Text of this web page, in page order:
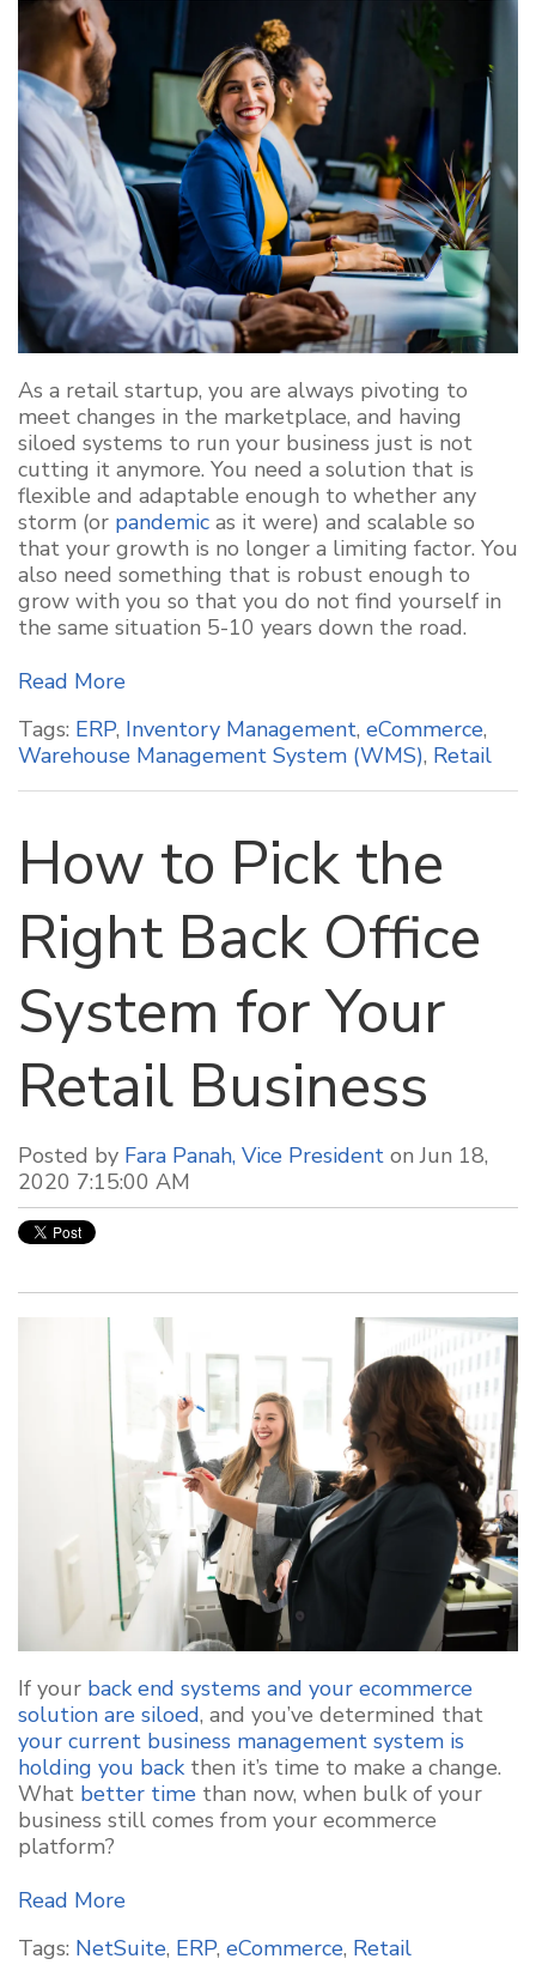
As a retail startup, you are always pivoting to
meet changes in the marketplace, and having
siloed systems to run your business just is not
cutting it anymore. You need a solution that is
flexible and adaptable enough to whether any
storm (or pandemic as it were) and scalable so
that your growth is no longer a limiting factor. You
also need something that is robust enough to
grow with you so that you do not find yourself in
the same situation 5-10 years down the road.
Read More
Tags: ERP, Inventory Management, eCommerce,
Warehouse Management System (WMS), Retail
How to Pick the
Right Back Office
System for Your
Retail Business
Posted by Fara Panah, Vice President on Jun 18,
2020 7:15:00 AM
If your back end systems and your ecommerce
solution are siloed, and you’ve determined that
your current business management system is
holding you back then it’s time to make a change.
What better time than now, when bulk of your
business still comes from your ecommerce
platform?
Read More
Tags: NetSuite, ERP, eCommerce, Retail